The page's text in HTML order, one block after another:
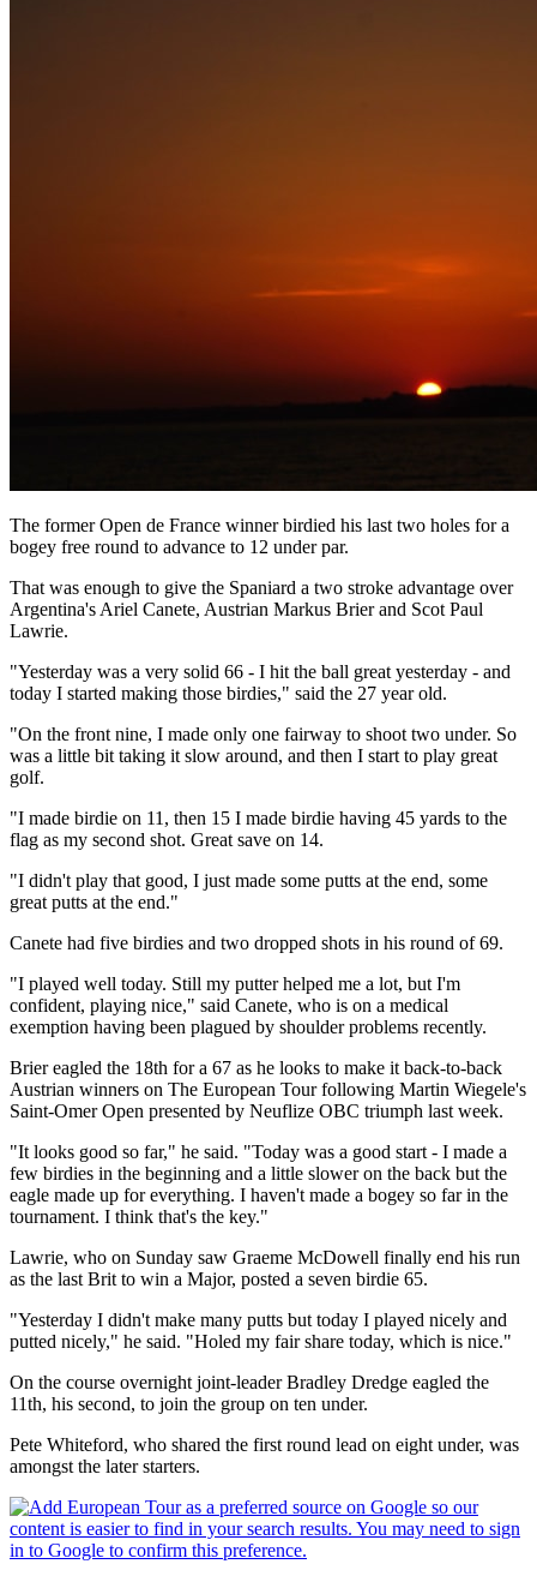
The former Open de France winner birdied his last two holes for a
bogey free round to advance to 12 under par.
That was enough to give the Spaniard a two stroke advantage over
Argentina's Ariel Canete, Austrian Markus Brier and Scot Paul
Lawrie.
"Yesterday was a very solid 66 - I hit the ball great yesterday - and
today I started making those birdies," said the 27 year old.
"On the front nine, I made only one fairway to shoot two under. So
was a little bit taking it slow around, and then I start to play great
golf.
"I made birdie on 11, then 15 I made birdie having 45 yards to the
flag as my second shot. Great save on 14.
"I didn't play that good, I just made some putts at the end, some
great putts at the end."
Canete had five birdies and two dropped shots in his round of 69.
"I played well today. Still my putter helped me a lot, but I'm
confident, playing nice," said Canete, who is on a medical
exemption having been plagued by shoulder problems recently.
Brier eagled the 18th for a 67 as he looks to make it back-to-back
Austrian winners on The European Tour following Martin Wiegele's
Saint-Omer Open presented by Neuflize OBC triumph last week.
"It looks good so far," he said. "Today was a good start - I made a
few birdies in the beginning and a little slower on the back but the
eagle made up for everything. I haven't made a bogey so far in the
tournament. I think that's the key."
Lawrie, who on Sunday saw Graeme McDowell finally end his run
as the last Brit to win a Major, posted a seven birdie 65.
"Yesterday I didn't make many putts but today I played nicely and
putted nicely," he said. "Holed my fair share today, which is nice."
On the course overnight joint-leader Bradley Dredge eagled the
11th, his second, to join the group on ten under.
Pete Whiteford, who shared the first round lead on eight under, was
amongst the later starters.